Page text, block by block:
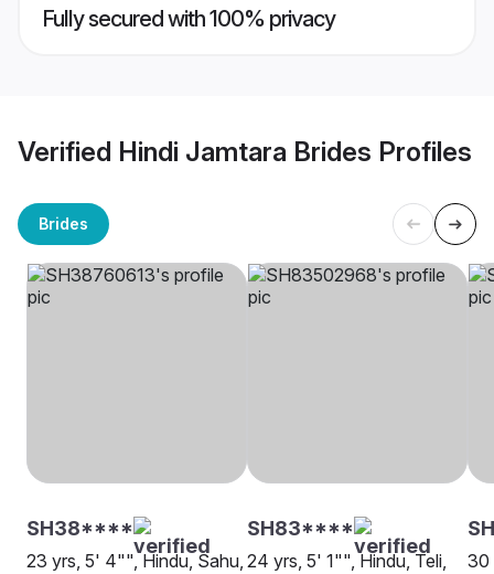
Fully secured with 100% privacy
Verified Hindi Jamtara Brides Profiles
Brides
SH38****
23 yrs, 5' 4"", Hindu, Sahu,
SH83****
24 yrs, 5' 1"", Hindu, Teli,
30